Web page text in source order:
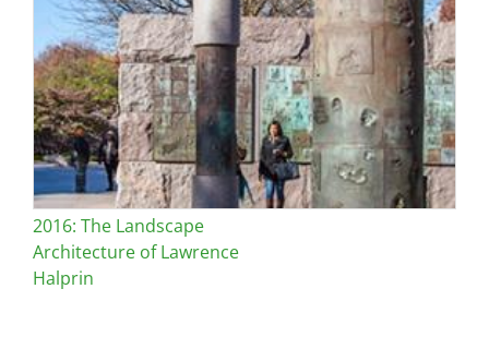
2016: The Landscape
Architecture of Lawrence
Halprin